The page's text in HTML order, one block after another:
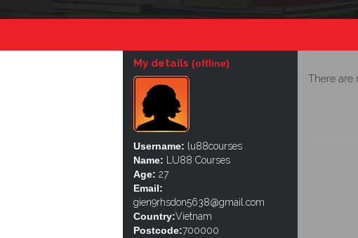
My details (offline)
Username: lu88courses
Name: LU88 Courses
Age: 27
Email:
gien9rhsdon5638@gmail.com
Country:Vietnam
Postcode:700000
There are